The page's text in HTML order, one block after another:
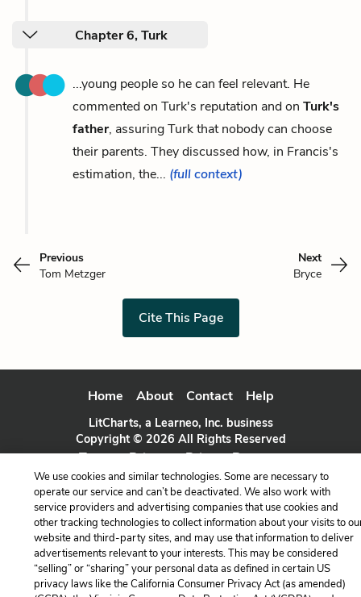
Chapter 6, Turk
...young people so he can feel relevant. He
commented on Turk's reputation and on Turk's
father, assuring Turk that nobody can choose
their parents. They discussed how, in Francis's
estimation, the... (full context)
Previous
Tom Metzger
Next
Bryce
Cite This Page
Home About Contact Help
LitCharts, a Learneo, Inc. business
Copyright © 2026 All Rights Reserved
Terms Privacy Privacy Request
We use cookies and similar technologies. Some are necessary to
operate our service and can’t be deactivated. We also work with
service providers and advertising companies that use cookies and
other tracking technologies to collect information about your visits to
website and third-party sites, and may use that information to deliver
advertisements relevant to your interests. This may be considered
“selling” or “sharing” your personal data as defined in certain US
privacy laws like the California Consumer Privacy Act (as amended)